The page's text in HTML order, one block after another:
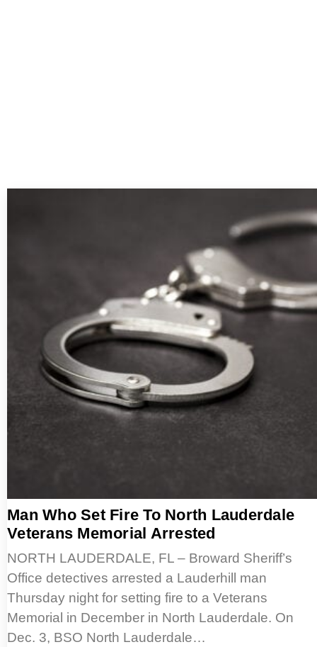
Man Who Set Fire To North Lauderdale
Veterans Memorial Arrested
NORTH LAUDERDALE, FL – Broward Sheriff’s
Office detectives arrested a Lauderhill man
Thursday night for setting fire to a Veterans
Memorial in December in North Lauderdale. On
Dec. 3, BSO North Lauderdale…